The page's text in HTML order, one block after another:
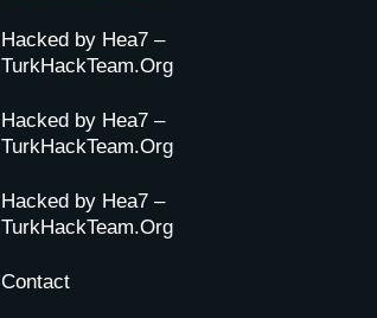
Hacked by Hea7 –
TurkHackTeam.Org
Hacked by Hea7 –
TurkHackTeam.Org
Hacked by Hea7 –
TurkHackTeam.Org
Contact